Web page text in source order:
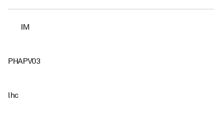
IM
PHAPV03
lhc